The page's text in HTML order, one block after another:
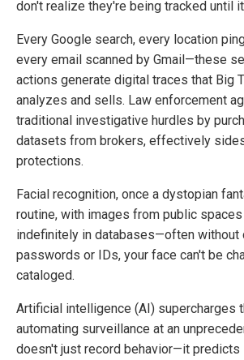
don't realize they're being tracked until
Every Google search, every location
every email scanned by Gmail—these
actions generate digital traces that Big
analyzes and sells. Law enforcement
traditional investigative hurdles by
datasets from brokers, effectively
protections.
Facial recognition, once a dystopian
routine, with images from public
indefinitely in databases—often without
passwords or IDs, your face can't be
cataloged.
Artificial intelligence (AI) supercharges
automating surveillance at an
doesn't just record behavior—it predicts